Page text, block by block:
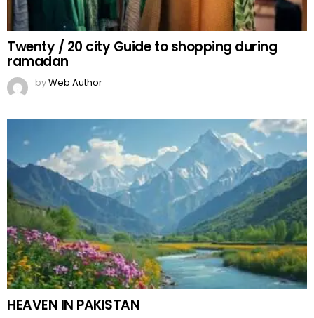
Twenty / 20 city Guide to shopping during
ramadan
byWeb Author
HEAVEN IN PAKISTAN